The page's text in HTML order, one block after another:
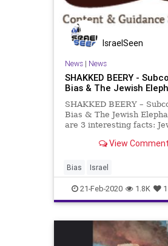
IsraelSeen
News| News
SHAKKED BEERY -
Bias & The Jewish
SHAKKED BEERY –
Bias & The Jewish
are 3 interesting facts:
total population.
57.8% of hate crimes
religious bias in
View
Bias Israel
21-Feb-2020 1.8K 1